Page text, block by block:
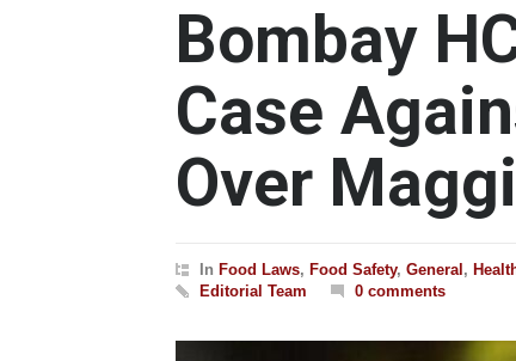
Bombay
Case
Over
In Food Laws, Food Safety, General ,
Editorial Team
0 comments